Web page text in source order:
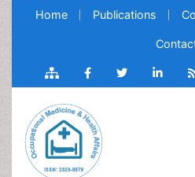
Home Publications